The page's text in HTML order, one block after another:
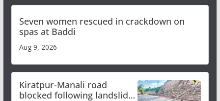
Seven women rescued in crackdown on
spas at Baddi
Aug 9, 2026
Kiratpur-Manali road
blocked following landslide;